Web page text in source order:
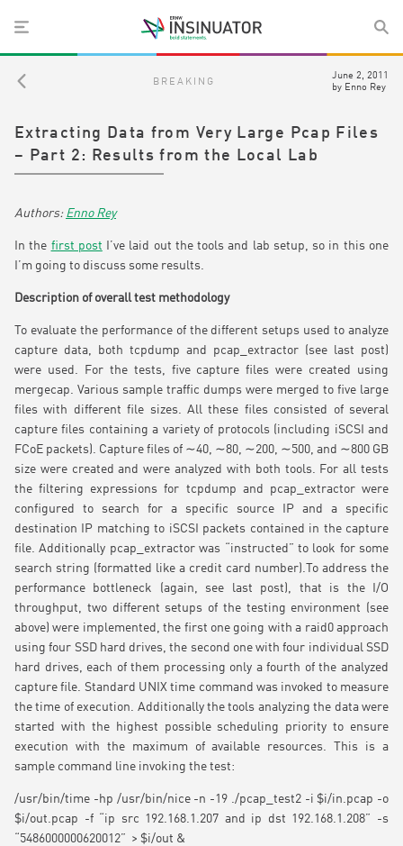
BREAKING
June 2, 2011
by Enno Rey
Extracting Data from Very Large Pcap Files
– Part 2: Results from the Local Lab
Enno Rey
In the first post I’ve laid out the tools and lab setup, so in this one
I’m going to discuss some results.
Description of overall test methodology
To evaluate the performance of the different setups used to analyze
capture data, both tcpdump and pcap_extractor (see last post)
were used. For the tests, five capture files were created using
mergecap. Various sample traffic dumps were merged to five large
files with different file sizes. All these files consisted of several
capture files containing a variety of protocols (including iSCSI and
FCoE packets). Capture files of ∼40, ∼80, ∼200, ∼500, and ∼800 GB
size were created and were analyzed with both tools. For all tests
the filtering expressions for tcpdump and pcap_extractor were
configured to search for a specific source IP and a specific
destination IP matching to iSCSI packets contained in the capture
file. Additionally pcap_extractor was “instructed” to look for some
search string (formatted like a credit card number).To address the
performance bottleneck (again, see last post), that is the I/O
throughput, two different setups of the testing environment (see
above) were implemented, the first one going with a raid0 approach
using four SSD hard drives, the second one with four individual SSD
hard drives, each of them processing only a fourth of the analyzed
capture file. Standard UNIX time command was invoked to measure
the time of execution. Additionally the tools analyzing the data were
started with the highest possible scheduling priority to ensure
execution with the maximum of available resources. This is a
sample command line invoking the test:
/usr/bin/time -hp /usr/bin/nice -n -19 ./pcap_test2 -i $i/in.pcap -o
$i/out.pcap -f “ip src 192.168.1.207 and ip dst 192.168.1.208” -s
“5486000000620012” > $i/out &